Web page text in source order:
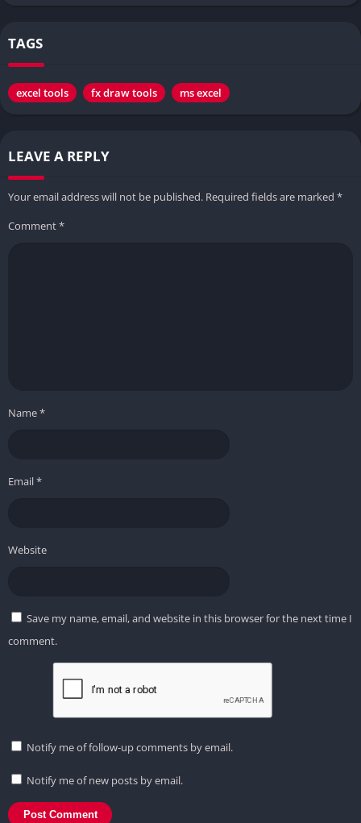
TAGS
excel tools fx draw tools ms excel
LEAVE A REPLY
Your email address will not be published. Required fields are marked *
Comment*
Name*
Email*
Website
Save my name, email, and website in this browser for the next time I
comment.
Notify me of follow-up comments by email.
Notify me of new posts by email.